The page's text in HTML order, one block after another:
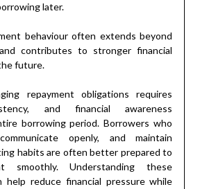
later.
behaviour often extends beyond
contributes to stronger financial
future.
repayment obligations requires
and financial awareness
borrowing period. Borrowers who
openly, and maintain
habits are often better prepared to
smoothly. Understanding these
help reduce financial pressure while